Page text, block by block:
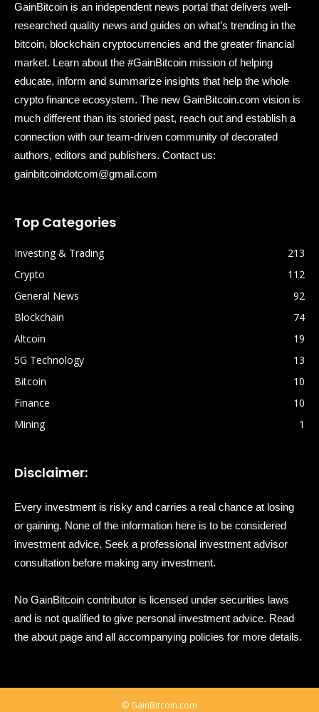
GainBitcoin is an independent news portal that delivers well-
researched quality news and guides on what’s trending in the
bitcoin, blockchain cryptocurrencies and the greater financial
market. Learn about the #GainBitcoin mission of helping
educate, inform and summarize insights that help the whole
crypto finance ecosystem. The new GainBitcoin.com vision is
much different than its storied past, reach out and establish a
connection with our team-driven community of decorated
authors, editors and publishers. Contact us:
gainbitcoindotcom@gmail.com
Top Categories
Investing & Trading
213
Crypto
112
General News
92
Blockchain
74
Altcoin
19
5G Technology
13
Bitcoin
10
Finance
10
Mining
1
Disclaimer:
Every investment is risky and carries a real chance at losing
or gaining. None of the information here is to be considered
investment advice. Seek a professional investment advisor
consultation before making any investment.
No GainBitcoin contributor is licensed under securities laws
and is not qualified to give personal investment advice. Read
the about page and all accompanying policies for more details.
© GainBitcoin.com